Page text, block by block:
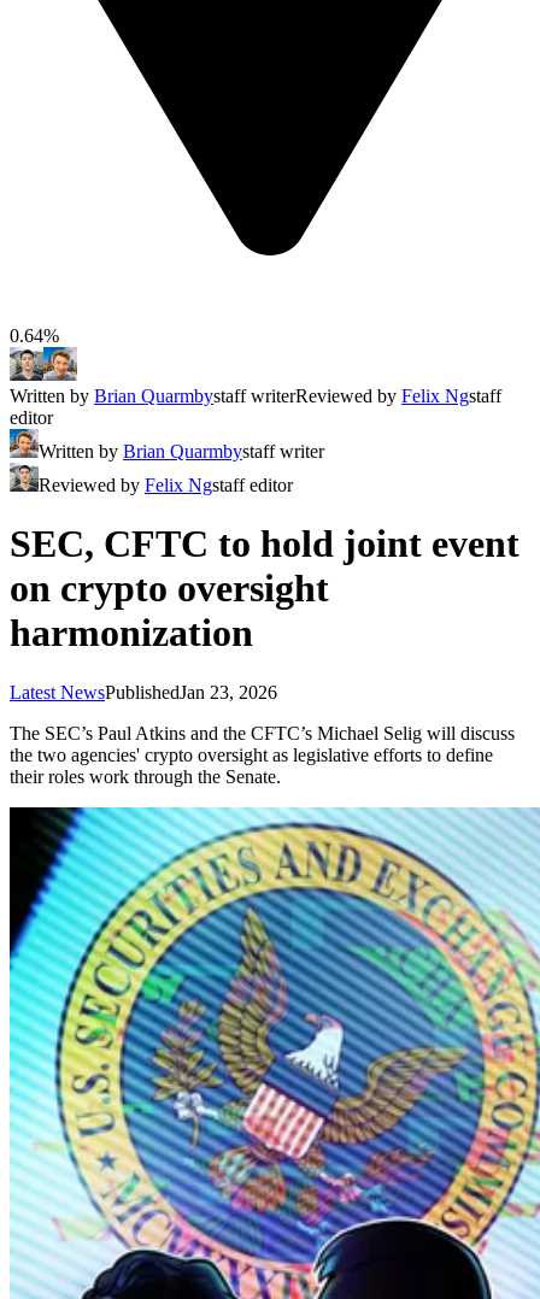
0.64%
Written by Brian Quarmbystaff writerReviewed by Felix Ngstaff
editor
Written by Brian Quarmbystaff writer
Reviewed by Felix Ngstaff editor
SEC, CFTC to hold joint event
on crypto oversight
harmonization
Latest NewsPublishedJan 23, 2026
The SEC’s Paul Atkins and the CFTC’s Michael Selig will discuss
the two agencies' crypto oversight as legislative efforts to define
their roles work through the Senate.